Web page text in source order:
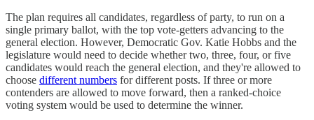
The plan requires all candidates, regardless of party, to run on a
single primary ballot, with the top vote-getters advancing to the
general election. However, Democratic Gov. Katie Hobbs and the
legislature would need to decide whether two, three, four, or five
candidates would reach the general election, and they're allowed to
choose different numbers for different posts. If three or more
contenders are allowed to move forward, then a ranked-choice
voting system would be used to determine the winner.